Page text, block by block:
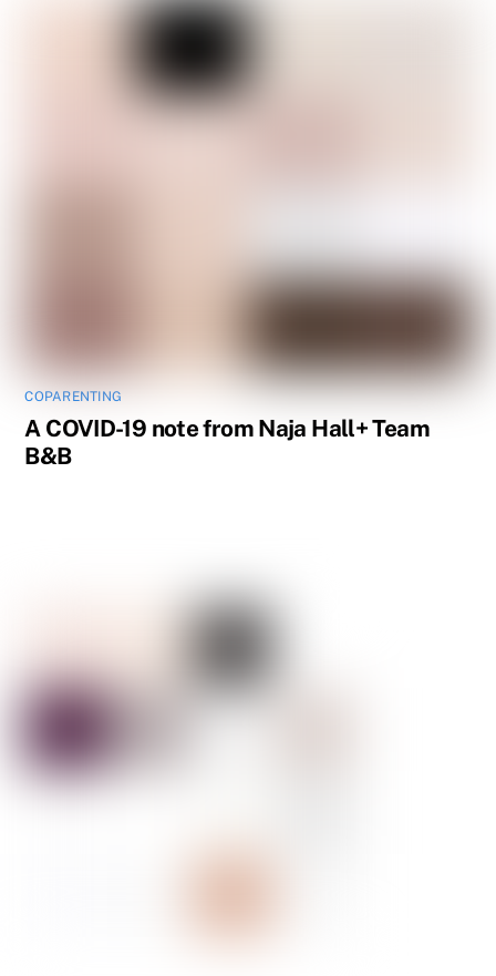
COPARENTING
A COVID-19 note from Naja Hall+ Team
B&B